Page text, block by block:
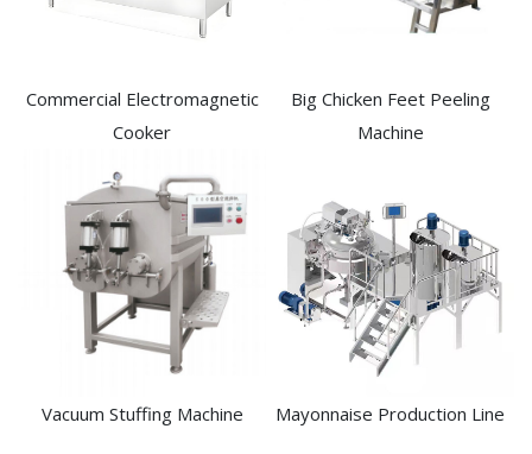
Commercial Electromagnetic
Cooker
Big Chicken Feet Peeling
Machine
Vacuum Stuffing Machine Mayonnaise Production Line